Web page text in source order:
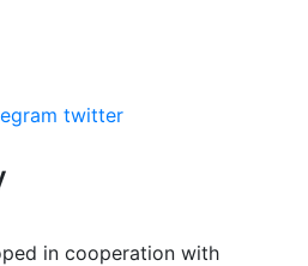
twitter
in cooperation with